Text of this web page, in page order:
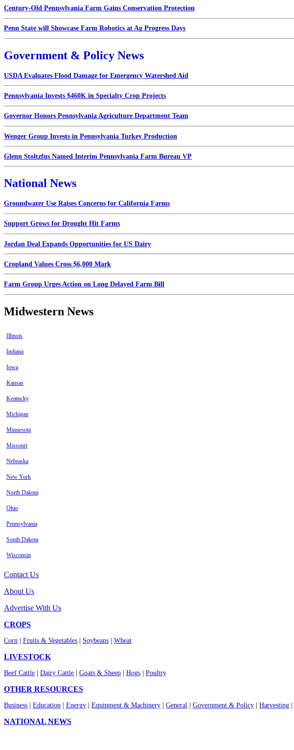
Century-Old Pennsylvania Farm Gains Conservation Protection
Penn State will Showcase Farm Robotics at Ag Progress Days
Government & Policy News
USDA Evaluates Flood Damage for Emergency Watershed Aid
Pennsylvania Invests $460K in Specialty Crop Projects
Governor Honors Pennsylvania Agriculture Department Team
Wenger Group Invests in Pennsylvania Turkey Production
Glenn Stoltzfus Named Interim Pennsylvania Farm Bureau VP
National News
Groundwater Use Raises Concerns for California Farms
Support Grows for Drought Hit Farms
Jordan Deal Expands Opportunities for US Dairy
Cropland Values Cross $6,000 Mark
Farm Group Urges Action on Long Delayed Farm Bill
Midwestern News
Illinois
Indiana
Iowa
Kansas
Kentucky
Michigan
Minnesota
Missouri
Nebraska
New York
North Dakota
Ohio
Pennsylvania
South Dakota
Wisconsin
Contact Us
About Us
Advertise With Us
CROPS
Corn Fruits & Vegetables Soybeans Wheat
LIVESTOCK
Beef Cattle Dairy Cattle Goats & Sheep Hogs Poultry
OTHER RESOURCES
Business Education Energy Equipment & Machinery General Government & Policy Harvesting
NATIONAL NEWS